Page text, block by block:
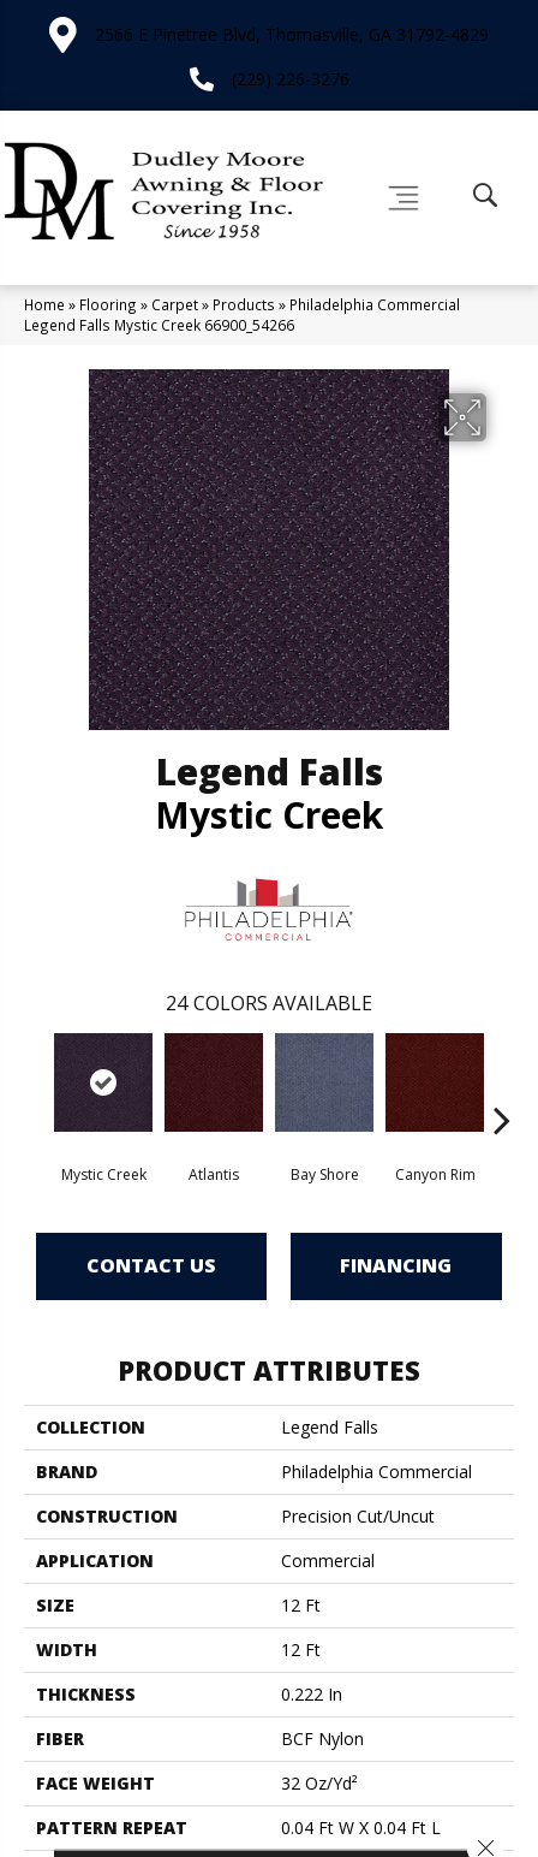
2566 E Pinetree Blvd, Thomasville, GA 31792-4829
(229) 226-3276
Home » Flooring » Carpet» Products » Philadelphia Commercial
Legend Falls Mystic Creek 66900_54266
Legend Falls
Mystic Creek
24 COLORS AVAILABLE
Mystic Creek Atlantis Bay Shore Canyon Rim
CONTACT US FINANCING
PRODUCT ATTRIBUTES
COLLECTION
Legend Falls
BRAND
Philadelphia Commercial
CONSTRUCTION
Precision Cut/Uncut
APPLICATION
Commercial
SIZE
12 Ft
WIDTH
12 Ft
THICKNESS
0.222 In
FIBER
BCF Nylon
FACE WEIGHT
32 Oz/yd²
PATTERN REPEAT
0.04 Ft W X 0.04 Ft L
Close